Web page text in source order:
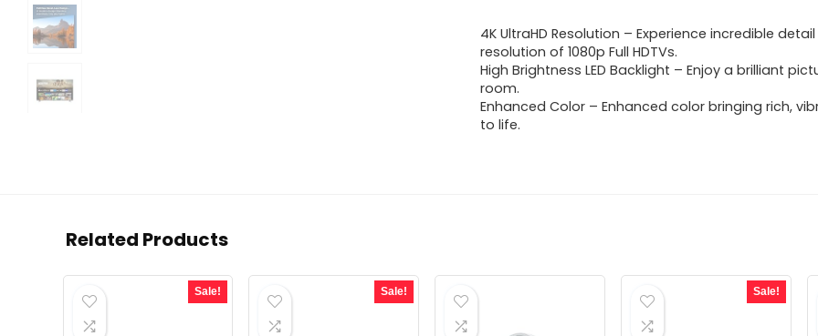
was:
$599.99.
is:
$379.99.
4K UltraHD Resolution – Experience incredible
resolution of 1080p Full HDTVs.
High Brightness LED Backlight – Enjoy a brilliant
room.
Enhanced Color – Enhanced color bringing rich,
to life.
Related Products
Sale! Sale! Sale!